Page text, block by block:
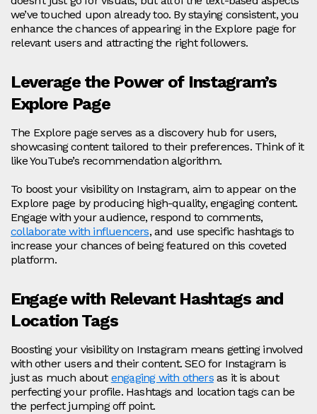
we’ve touched upon already too. By staying consistent, you
enhance the chances of appearing in the Explore page for
relevant users and attracting the right followers.
Leverage the Power of Instagram’s
Explore Page
The Explore page serves as a discovery hub for users,
showcasing content tailored to their preferences. Think of it
like YouTube’s recommendation algorithm.
To boost your visibility on Instagram, aim to appear on the
Explore page by producing high-quality, engaging content.
Engage with your audience, respond to comments,
collaborate with influencers, and use specific hashtags to
increase your chances of being featured on this coveted
platform.
Engage with Relevant Hashtags and
Location Tags
Boosting your visibility on Instagram means getting involved
with other users and their content. SEO for Instagram is
just as much about engaging with othersas it is about
perfecting your profile. Hashtags and location tags can be
the perfect jumping off point.